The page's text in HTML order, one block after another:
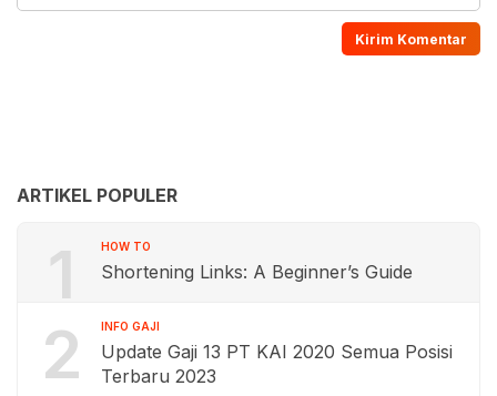
ARTIKEL POPULER
1 HOW TO
Shortening Links: A Beginner’s Guide
2 INFO GAJI
Update Gaji 13 PT KAI 2020 Semua Posisi
Terbaru 2023